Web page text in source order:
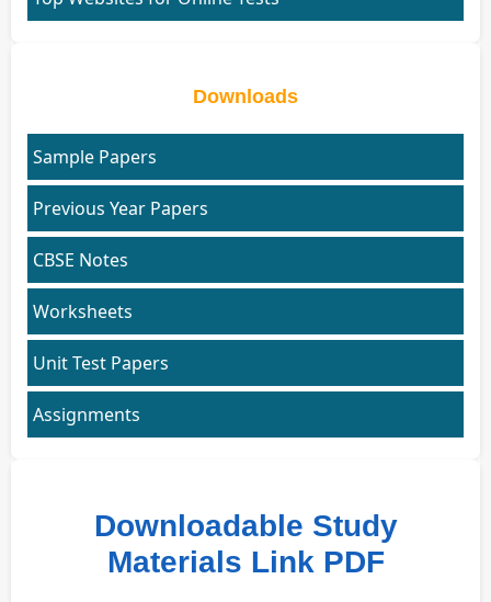
Downloads
Sample Papers
Previous Year Papers
CBSE Notes
Worksheets
Unit Test Papers
Assignments
Downloadable Study
Materials Link PDF